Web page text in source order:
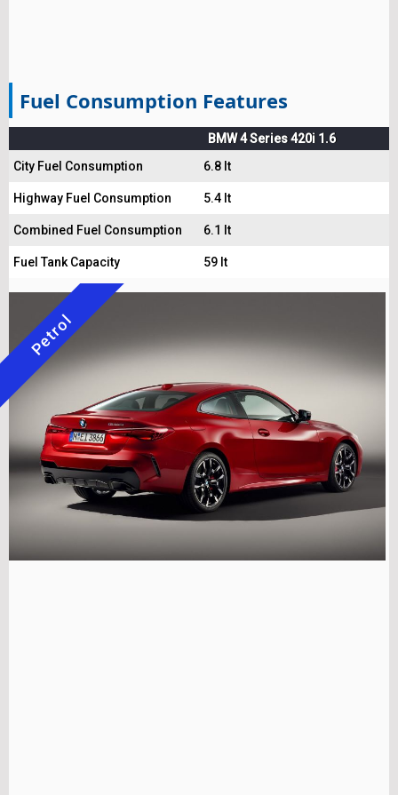
Fuel Consumption Features
BMW 4 Series 420i 1.6
City Fuel Consumption
6.8 lt
Highway Fuel Consumption 5.4 lt
Combined Fuel Consumption 6.1 lt
Fuel Tank Capacity 59 lt
Petrol